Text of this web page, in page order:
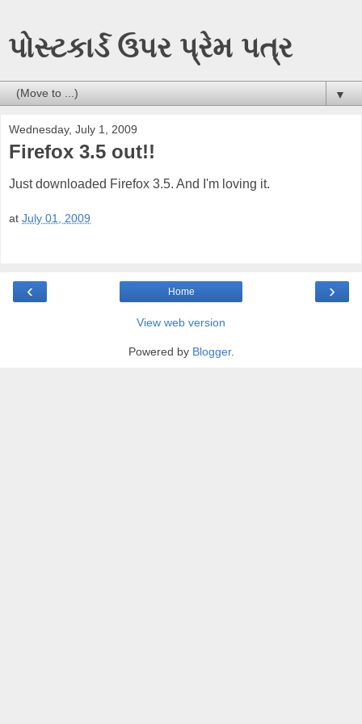
પોસ્ટકાર્ડ ઉપર પ્રેમ પત્ર
▼
Wednesday, July 1, 2009
Firefox 3.5 out!!
Just downloaded Firefox 3.5. And I'm loving it.
at July 01, 2009
‹ ›
Home
View web version
Powered by Blogger.